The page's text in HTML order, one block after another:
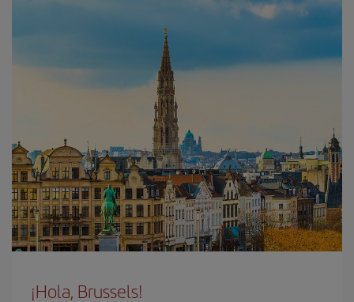
¡Hola, Brussels!